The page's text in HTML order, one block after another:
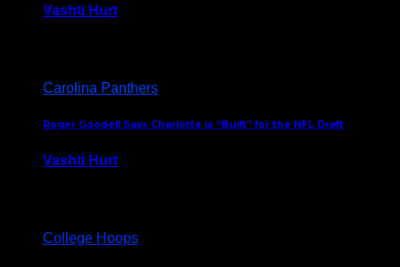
Vashti Hurt
Carolina Panthers
Roger Goodell Says Charlotte is “Built” for the NFL Draft
Vashti Hurt
College Hoops